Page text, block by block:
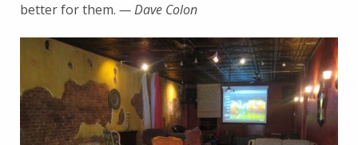
better for them. — Dave Colon